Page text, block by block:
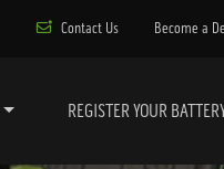
Contact Us Become a
REGISTER YOUR